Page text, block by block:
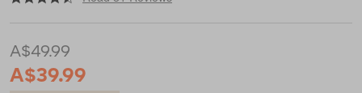
geothermal-
A$49.99
A$39.99